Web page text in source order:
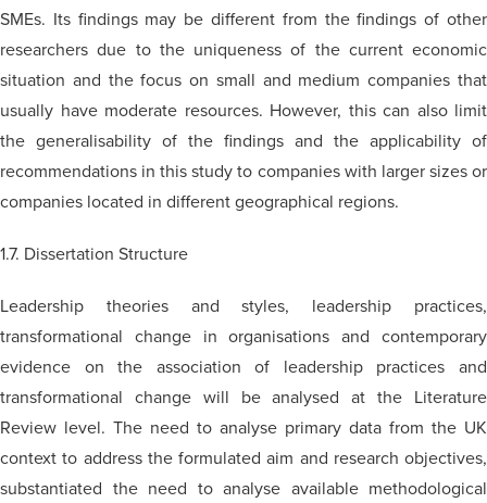
SMEs. Its findings may be different from the findings of other
researchers due to the uniqueness of the current economic
situation and the focus on small and medium companies that
usually have moderate resources. However, this can also limit
the generalisability of the findings and the applicability of
recommendations in this study to companies with larger sizes or
companies located in different geographical regions.
1.7. Dissertation Structure
Leadership theories and styles, leadership practices,
transformational change in organisations and contemporary
evidence on the association of leadership practices and
transformational change will be analysed at the Literature
Review level. The need to analyse primary data from the UK
context to address the formulated aim and research objectives,
substantiated the need to analyse available methodological